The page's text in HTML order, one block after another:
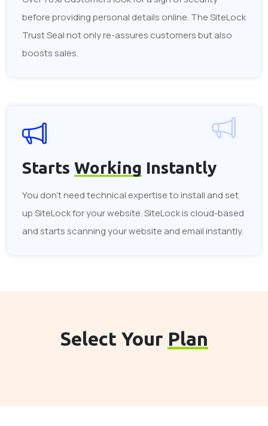
before providing personal details online. The SiteLock
Trust Seal not only re-assures customers but also
boosts sales.
Starts Working Instantly
You don't need technical expertise to install and set
up SiteLock for your website. SiteLock is cloud-based
and starts scanning your website and email instantly.
Select Your Plan